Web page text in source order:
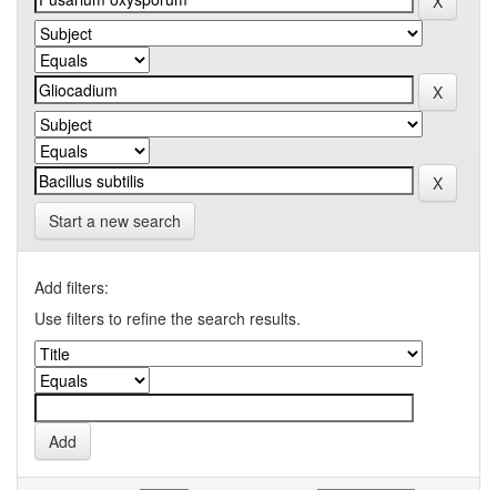
Start a new search
Add filters:
Use filters to refine the search results.